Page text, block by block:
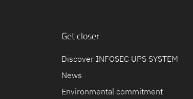
Get closer
Discover INFOSEC UPS SYSTEM
News
Environmental commitment